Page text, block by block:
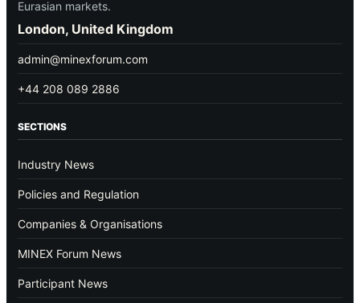
Eurasian markets.
London, United Kingdom
admin@minexforum.com
+44 208 089 2886
SECTIONS
Industry News
Policies and Regulation
Companies & Organisations
MINEX Forum News
Participant News